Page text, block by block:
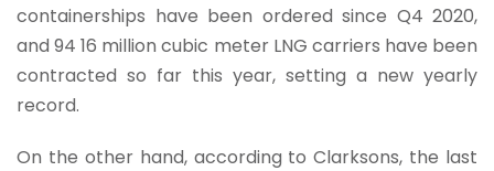
containerships have been ordered since Q4 2020,
and 94 16 million cubic meter LNG carriers have been
contracted so far this year, setting a new yearly
record.
On the other hand, according to Clarksons, the last